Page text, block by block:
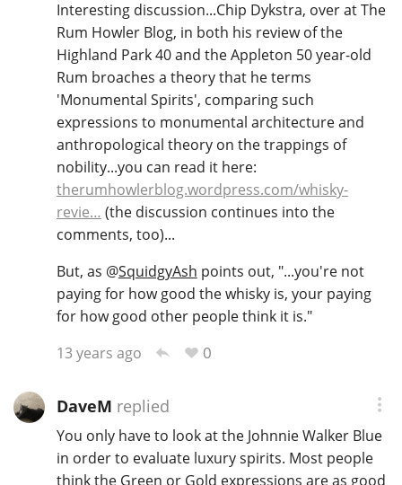
Interesting discussion...Chip Dykstra, over at The
Rum Howler Blog, in both his review of the
Highland Park 40 and the Appleton 50 year-old
Rum broaches a theory that he terms
'Monumental Spirits', comparing such
expressions to monumental architecture and
anthropological theory on the trappings of
nobility...you can read it here:
therumhowlerblog.wordpress.com/whisky-
revie… (the discussion continues into the
comments, too)...
But, as @SquidgyAsh points out, "...you're not
paying for how good the whisky is, your paying
for how good other people think it is."
13 years ago
0
DaveM replied
You only have to look at the Johnnie Walker Blue
in order to evaluate luxury spirits. Most people
think the Green or Gold expressions are as good